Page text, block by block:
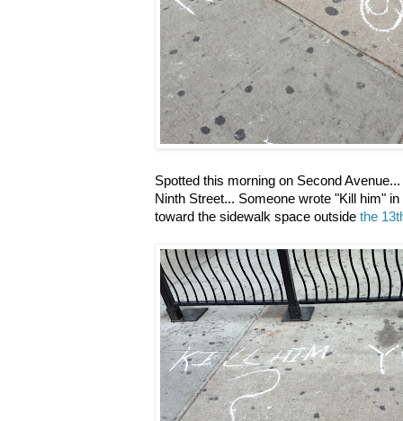
Spotted this morning on Second
Ninth Street... Someone wrote "Kill him"
toward the sidewalk space outside the